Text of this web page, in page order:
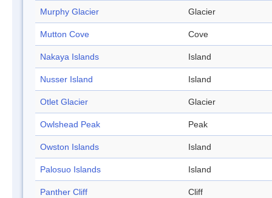
Murphy Glacier Glacier
Mutton Cove Cove
Nakaya Islands Island
Nusser Island Island
Otlet Glacier Glacier
Owlshead Peak Peak
Owston Islands Island
Palosuo Islands Island
Panther Cliff Cliff